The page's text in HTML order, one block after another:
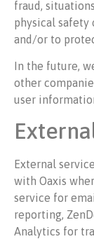
fraud,
physical safety
and/or to
In the future,
other
user
External
with Oaxis
service for
reporting,
Analytics for